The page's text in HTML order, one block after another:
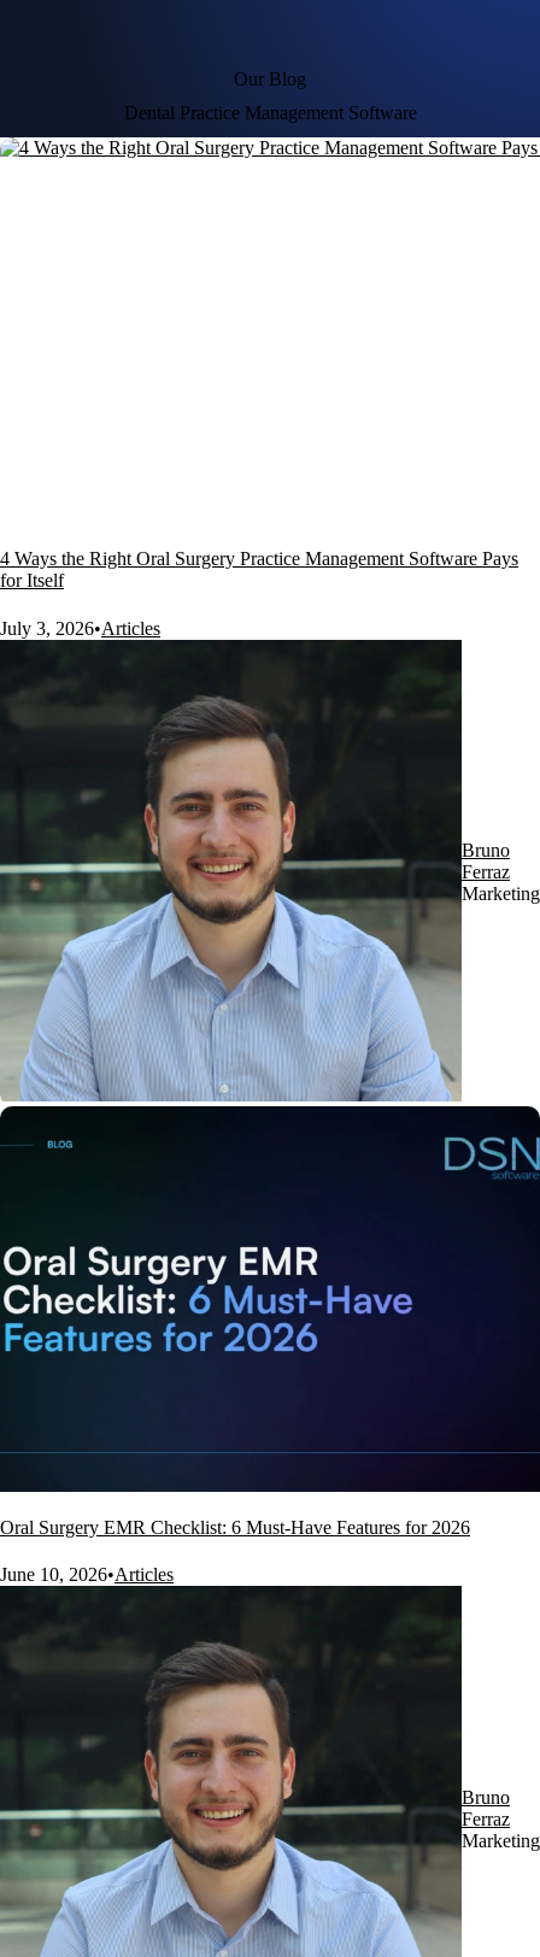
Our Blog
Dental Practice Management Software
4 Ways the Right Oral Surgery Practice Management Software Pays
for Itself
July 3, 2026•Articles
Bruno
Ferraz
Marketing
Oral Surgery EMR Checklist: 6 Must-Have Features for 2026
June 10, 2026•Articles
Bruno
Ferraz
Marketing